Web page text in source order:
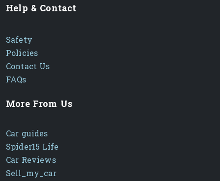
Help & Contact
Safety
Policies
Contact Us
FAQs
More From Us
Car guides
Spider15 Life
Car Reviews
Sell_my_car